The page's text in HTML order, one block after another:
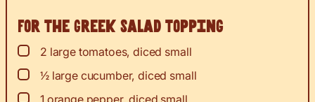
For the Greek salad topping
▢
2 large tomatoes, diced small
▢
½ large cucumber, diced small
▢
1 orange pepper, diced small